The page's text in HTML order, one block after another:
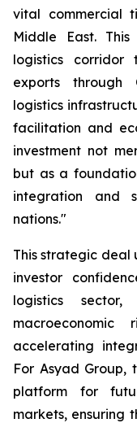
vital commercial
Middle East.
logistics corridor
exports through
logistics
facilitation and
investment not
but as a
integration and
nations."
This strategic deal
investor
logistics
accelerating
For Asyad Group,
platform for
markets, ensuring